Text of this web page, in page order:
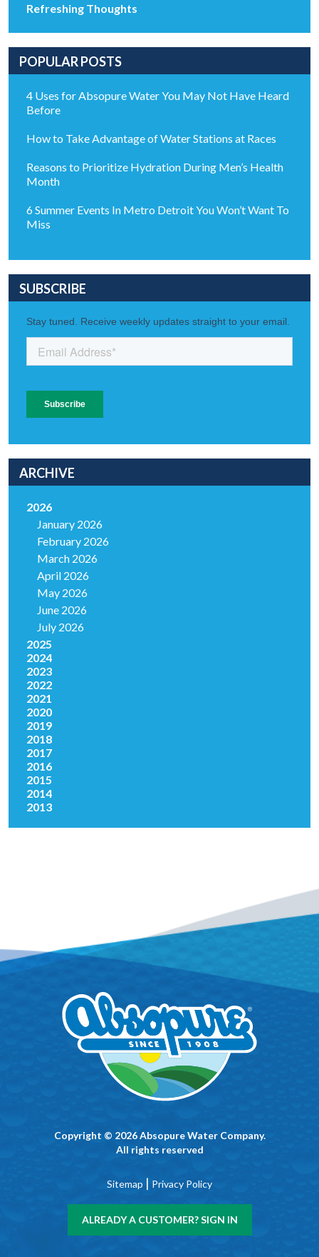
Refreshing Thoughts
POPULAR POSTS
4 Uses for Absopure Water You May Not Have Heard
Before
How to Take Advantage of Water Stations at Races
Reasons to Prioritize Hydration During Men’s Health
Month
6 Summer Events In Metro Detroit You Won’t Want To
Miss
SUBSCRIBE
ARCHIVE
2026
January 2026
February 2026
March 2026
April 2026
May 2026
June 2026
July 2026
2025
2024
2023
2022
2021
2020
2019
2018
2017
2016
2015
2014
2013
Copyright © 2026 Absopure Water Company.
All rights reserved
Sitemap | Privacy Policy
ALREADY A CUSTOMER? SIGN IN